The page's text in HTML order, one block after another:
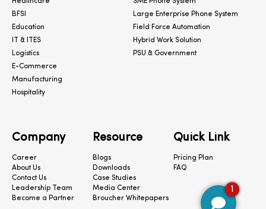
SME Phone System
Large Enterprise Phone System
Field Force Automation
Hybrid Work Solution
PSU & Government
Healthcare
BFSI
Education
IT & ITES
Logistics
E-Commerce
Manufacturing
Hospitality
Company
Career
About Us
Contact Us
Leadership Team
Become a Partner
Resource
Blogs
Downloads
Case Studies
Media Center
Broucher Whitepapers
Quick Link
Pricing Plan
FAQ
1